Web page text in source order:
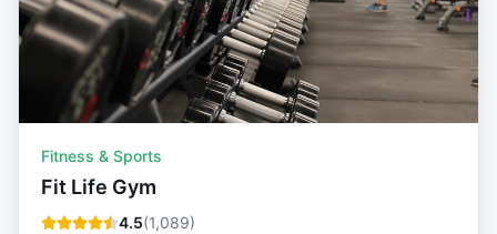
Fitness & Sports
Fit Life Gym
4.5(1,089)